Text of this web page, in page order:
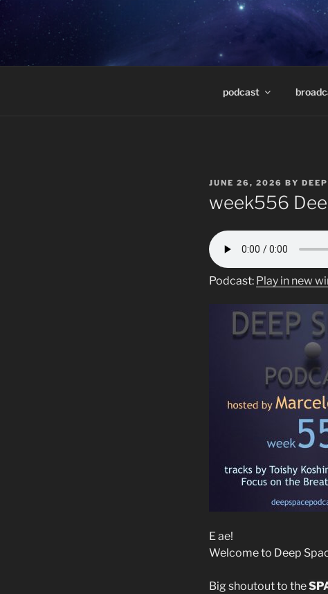
content
DEEP
MARCELO
Weekly radio show featuring
podcast
POSTED
JUNE 26, 2026 BY
week556
Podcast: Play in new
E ae!
Welcome to Deep
Big shoutout to the